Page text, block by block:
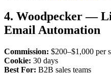
4. Woodpecker —
Email Automation
Commission: $200–$1,000 per
Cookie: 30 days
Best For: B2B sales teams